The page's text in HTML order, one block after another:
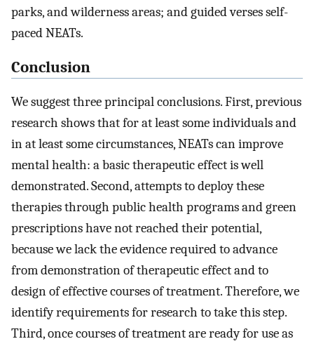
parks, and wilderness areas; and guided verses self-
paced NEATs.
Conclusion
We suggest three principal conclusions. First, previous
research shows that for at least some individuals and
in at least some circumstances, NEATs can improve
mental health: a basic therapeutic effect is well
demonstrated. Second, attempts to deploy these
therapies through public health programs and green
prescriptions have not reached their potential,
because we lack the evidence required to advance
from demonstration of therapeutic effect and to
design of effective courses of treatment. Therefore, we
identify requirements for research to take this step.
Third, once courses of treatment are ready for use as